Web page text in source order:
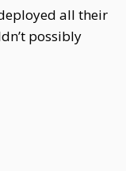
all their
possibly